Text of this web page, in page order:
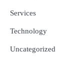
Services
Technology
Uncategorized